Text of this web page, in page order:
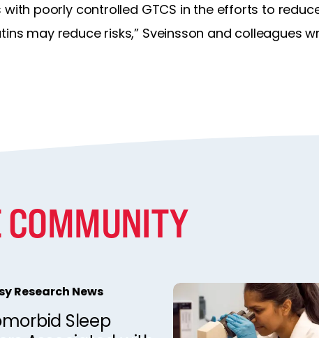
poorly controlled GTCS in the efforts to
may reduce risks,” Sveinsson and colleagues
COMMUNITY
Research News
Sleep